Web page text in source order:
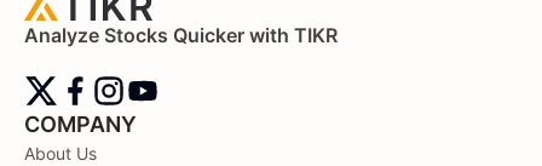
Analyze Stocks Quicker with TIKR
COMPANY
About Us